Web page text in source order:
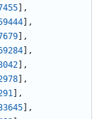
,
,
,
,
,
,
,
,